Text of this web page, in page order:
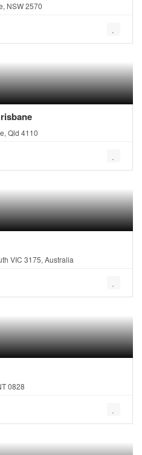
NSW 2570
Qld 4110
VIC 3175, Australia
0828